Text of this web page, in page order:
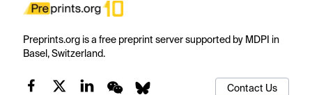
Preprints.org is a free preprint server supported by MDPI in
Basel, Switzerland.
Contact Us